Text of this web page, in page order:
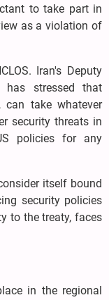
to take part in
as a violation of
Iran's Deputy
has stressed that
can take whatever
security threats in
policies for any
itself bound
security policies
to the treaty, faces
in the regional